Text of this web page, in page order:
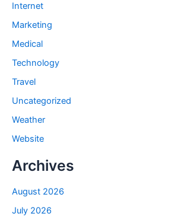
Internet
Marketing
Medical
Technology
Travel
Uncategorized
Weather
Website
Archives
August 2026
July 2026